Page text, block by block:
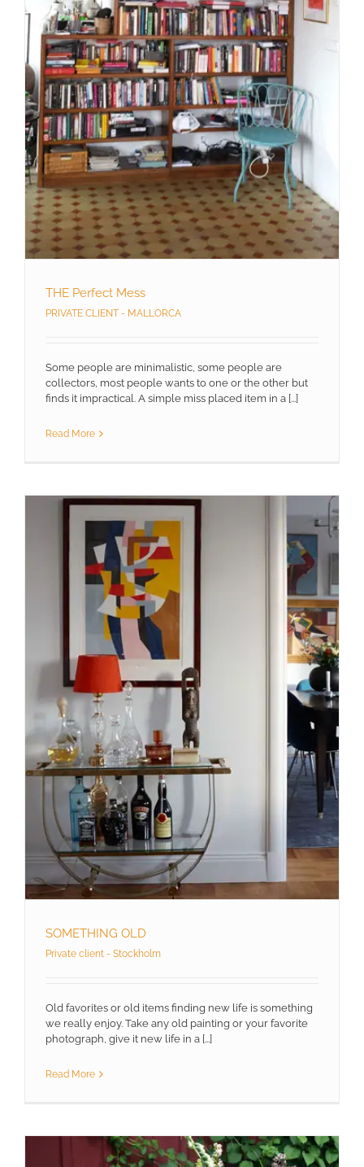
THE Perfect Mess
PRIVATE CLIENT - MALLORCA
Some people are minimalistic, some people are
collectors, most people wants to one or the other but
finds it impractical. A simple miss placed item in a [...]
Read More
SOMETHING OLD
Private client - Stockholm
Old favorites or old items finding new life is something
we really enjoy. Take any old painting or your favorite
photograph, give it new life in a [...]
Read More